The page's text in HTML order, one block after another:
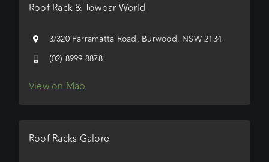
Roof Rack & Towbar World
3/320 Parramatta Road, Burwood, NSW 2134
(02) 8999 8878
View on Map
Roof Racks Galore